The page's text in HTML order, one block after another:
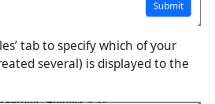
tab to specify which of your
several) is displayed to the